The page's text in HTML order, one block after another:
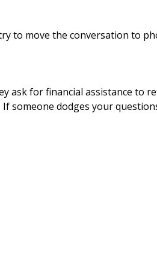
to move the conversation to
ask for financial assistance to
someone dodges your